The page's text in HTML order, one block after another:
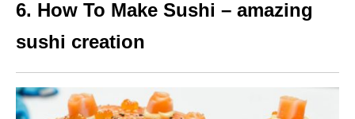
6. How To Make Sushi – amazing
sushi creation